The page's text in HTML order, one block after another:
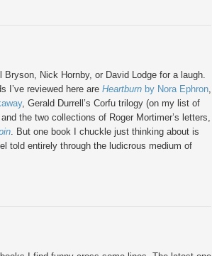
Bryson, Nick Hornby, or David Lodge for a laugh.
I’ve reviewed here are Heartburn by Nora Ephron,
, Gerald Durrell’s Corfu trilogy (on my list of
the two collections of Roger Mortimer’s letters,
. But one book I chuckle just thinking about is
told entirely through the ludicrous medium of